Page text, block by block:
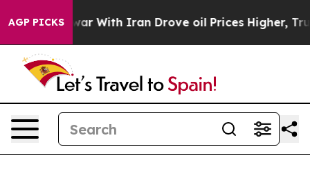
AGP PICKS
war With Iran Drove oil Prices Higher, Trump Gave